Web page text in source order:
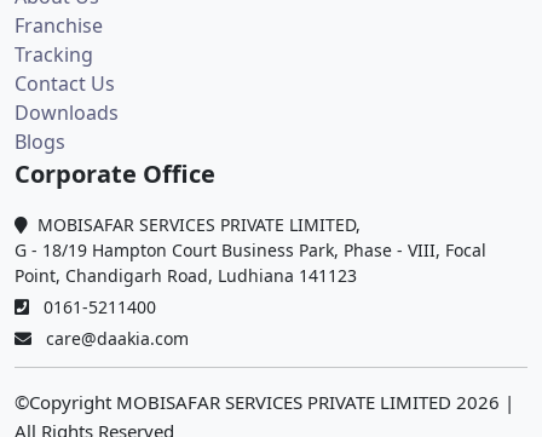
Franchise
Tracking
Contact Us
Downloads
Blogs
Corporate Office
MOBISAFAR SERVICES PRIVATE LIMITED,
G - 18/19 Hampton Court Business Park, Phase - VIII, Focal
Point, Chandigarh Road, Ludhiana 141123
0161-5211400
care@daakia.com
©Copyright MOBISAFAR SERVICES PRIVATE LIMITED 2026 |
All Rights Reserved